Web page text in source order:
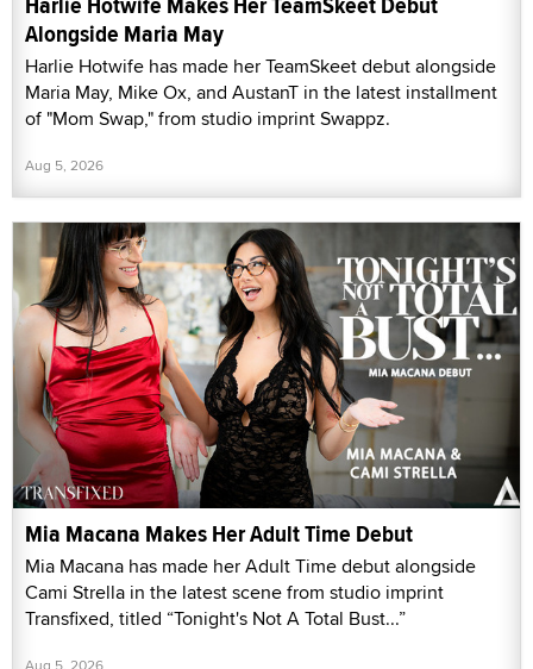
Alongside Maria May
Harlie Hotwife has made her TeamSkeet debut alongside
Maria May, Mike Ox, and AustanT in the latest installment
of "Mom Swap," from studio imprint Swappz.
Aug 5, 2026
Mia Macana Makes Her Adult Time Debut
Mia Macana has made her Adult Time debut alongside
Cami Strella in the latest scene from studio imprint
Transfixed, titled “Tonight's Not A Total Bust...”
Aug 5, 2026